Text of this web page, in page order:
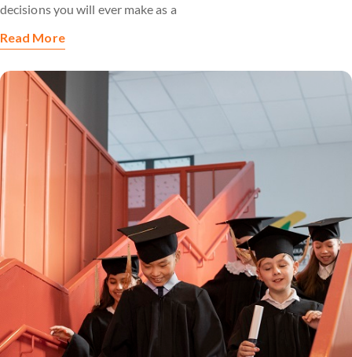
decisions you will ever make as a
Read More